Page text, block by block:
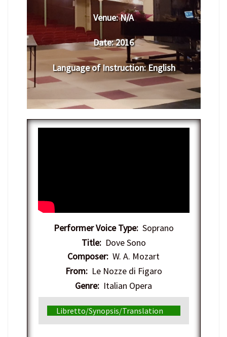
Venue:N/A
Date:2016
Language of Instruction: English
Performer Voice Type:Soprano
Title:Dove Sono
Composer: W. A. Mozart
From:Le Nozze di Figaro
Genre: Italian Opera
Libretto/Synopsis/Translation